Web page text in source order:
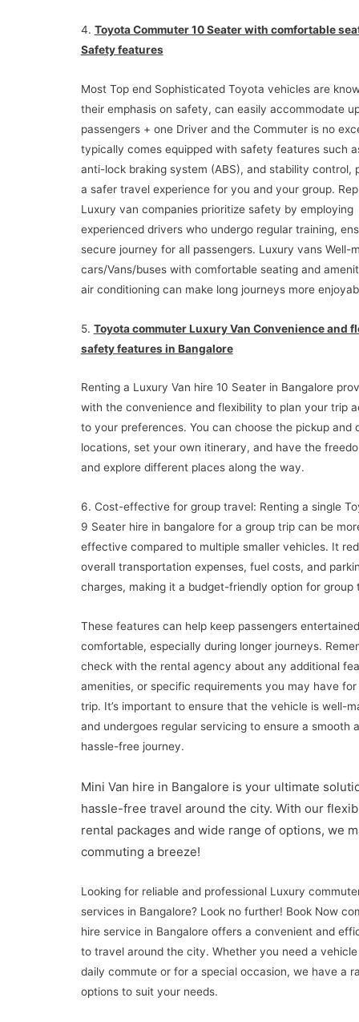
4. Toyota Commuter 10 Seater with comfortable
Safety features
Most Top end Sophisticated Toyota vehicles are
their emphasis on safety, can easily accommodate
passengers + one Driver and the Commuter is no
typically comes equipped with safety features such
anti-lock braking system (ABS), and stability control,
a safer travel experience for you and your group.
Luxury van companies prioritize safety by employing
experienced drivers who undergo regular training,
secure journey for all passengers. Luxury vans Well-
cars/Vans/buses with comfortable seating and
air conditioning can make long journeys more
5. Toyota commuter Luxury Van Convenience and
safety features in Bangalore
Renting a Luxury Van hire 10 Seater in Bangalore
with the convenience and flexibility to plan your trip
to your preferences. You can choose the pickup and
locations, set your own itinerary, and have the
and explore different places along the way.
6. Cost-effective for group travel: Renting a single
9 Seater hire in bangalore for a group trip can be
effective compared to multiple smaller vehicles. It
overall transportation expenses, fuel costs, and
charges, making it a budget-friendly option for group
These features can help keep passengers
comfortable, especially during longer journeys.
check with the rental agency about any additional
amenities, or specific requirements you may have
trip. It’s important to ensure that the vehicle is well-
and undergoes regular servicing to ensure a smooth
hassle-free journey.
Mini Van hire in Bangalore is your ultimate
hassle-free travel around the city. With our
rental packages and wide range of options, we
commuting a breeze!
Looking for reliable and professional Luxury
services in Bangalore? Look no further! Book Now
hire service in Bangalore offers a convenient and
to travel around the city. Whether you need a
daily commute or for a special occasion, we have a
options to suit your needs.